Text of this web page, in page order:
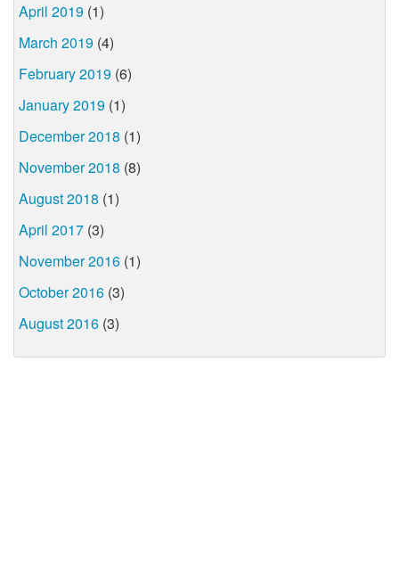
April 2019 (1)
March 2019 (4)
February 2019 (6)
January 2019 (1)
December 2018 (1)
November 2018 (8)
August 2018 (1)
April 2017 (3)
November 2016 (1)
October 2016 (3)
August 2016 (3)